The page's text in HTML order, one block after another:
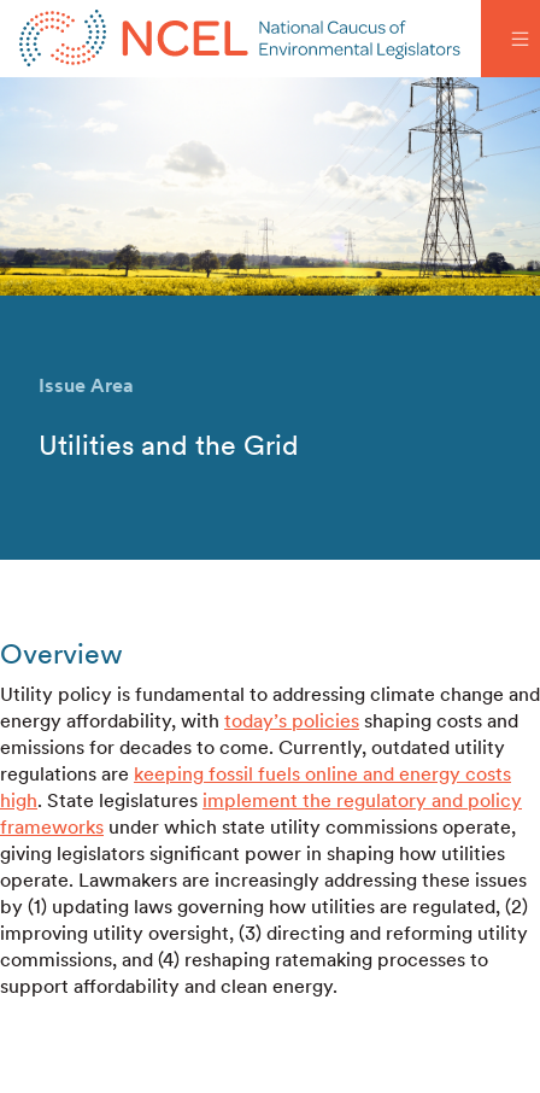
Issue Area
Utilities and the Grid
Overview
Utility policy is fundamental to addressing climate change and
energy affordability, with today’s policies shaping costs and
emissions for decades to come. Currently, outdated utility
regulations are keeping fossil fuels online and energy costs
high. State legislatures implement the regulatory and policy
frameworks under which state utility commissions operate,
giving legislators significant power in shaping how utilities
operate. Lawmakers are increasingly addressing these issues
by (1) updating laws governing how utilities are regulated, (2)
improving utility oversight, (3) directing and reforming utility
commissions, and (4) reshaping ratemaking processes to
support affordability and clean energy.